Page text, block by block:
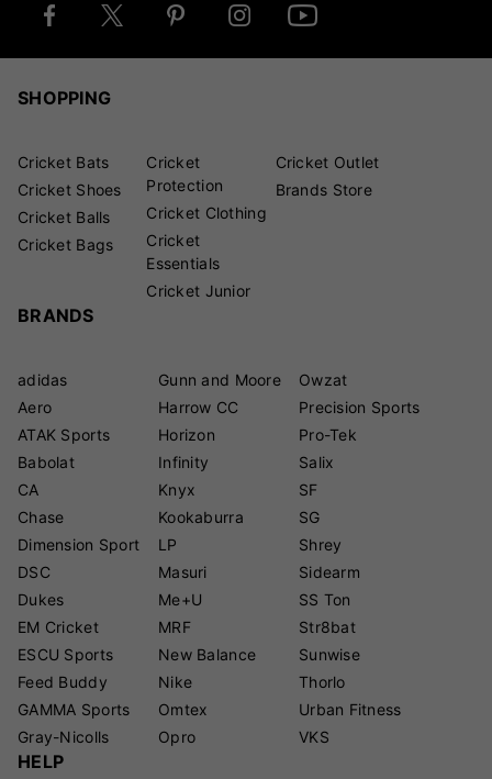
SHOPPING
Cricket Bats
Cricket Shoes
Cricket Balls
Cricket Bags
Cricket
Protection
Cricket Clothing
Cricket
Essentials
Cricket Junior
Cricket Outlet
Brands Store
BRANDS
adidas
Aero
ATAK Sports
Babolat
CA
Chase
Dimension Sport
DSC
Dukes
EM Cricket
ESCU Sports
Feed Buddy
GAMMA Sports
Gray-Nicolls
Gunn and Moore
Harrow CC
Horizon
Infinity
Knyx
Kookaburra
LP
Masuri
Me+U
MRF
New Balance
Nike
Omtex
Opro
Owzat
Precision Sports
Pro-Tek
Salix
SF
SG
Shrey
Sidearm
SS Ton
Str8bat
Sunwise
Thorlo
Urban Fitness
VKS
HELP